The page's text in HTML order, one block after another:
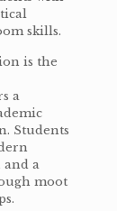
skills.
is the
a
Students
and a
moot